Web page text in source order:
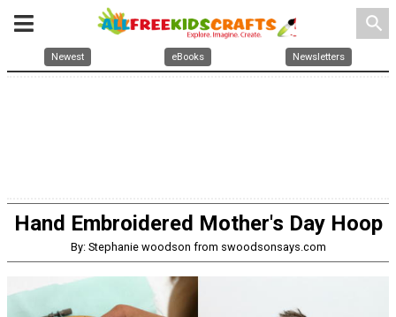
search
Newest eBooks Newsletters
Hand Embroidered Mother's Day Hoop
By: Stephanie woodson from swoodsonsays.com